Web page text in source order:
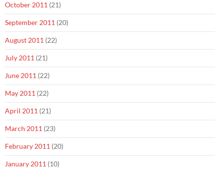
October 2011 (21)
September 2011 (20)
August 2011 (22)
July 2011 (21)
June 2011 (22)
May 2011 (22)
April 2011 (21)
March 2011 (23)
February 2011 (20)
January 2011 (10)